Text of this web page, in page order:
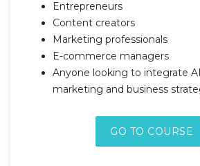
Entrepreneurs
Content creators
Marketing professionals
E-commerce managers
Anyone looking to integrate
marketing and business
GO TO COURSE